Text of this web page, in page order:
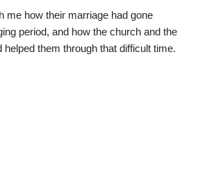
me how their marriage had gone
period, and how the church and the
helped them through that difficult time.